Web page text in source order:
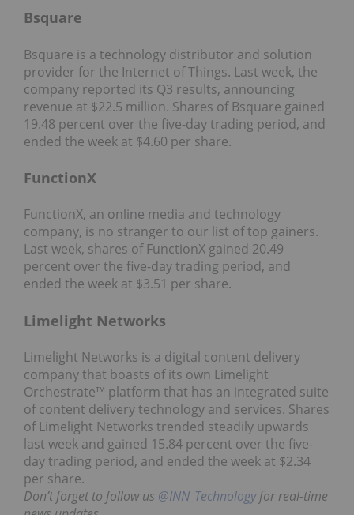
Bsquare
Bsquare is a technology distributor and solution
provider for the Internet of Things. Last week, the
company reported its Q3 results, announcing
revenue at $22.5 million. Shares of Bsquare gained
19.48 percent over the five-day trading period, and
ended the week at $4.60 per share.
FunctionX
FunctionX, an online media and technology
company, is no stranger to our list of top gainers.
Last week, shares of FunctionX gained 20.49
percent over the five-day trading period, and
ended the week at $3.51 per share.
Limelight Networks
Limelight Networks is a digital content delivery
company that boasts of its own Limelight
Orchestrate™ platform that has an integrated suite
of content delivery technology and services. Shares
of Limelight Networks trended steadily upwards
last week and gained 15.84 percent over the five-
day trading period, and ended the week at $2.34
per share.
Don’t forget to follow us @INN_Technologyfor real-time